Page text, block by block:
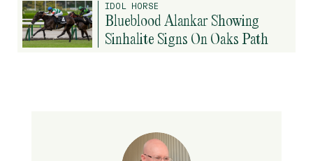
IDOL HORSE
Blueblood Alankar Showing
Sinhalite Signs On Oaks Path